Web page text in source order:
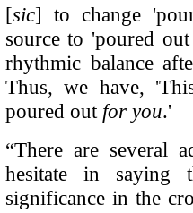
[sic] to change
source to 'poured
rhythmic balance
Thus, we have,
poured out for you.'
“There are several
hesitate in saying
significance in the